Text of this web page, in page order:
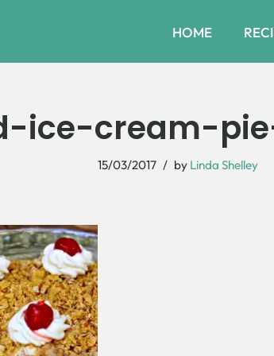
HOME
ice-cream-
15/03/2017 by Linda Shelley